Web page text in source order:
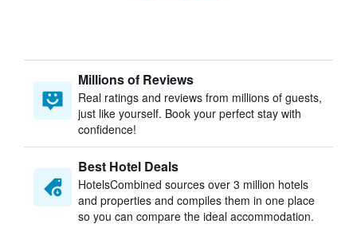
Millions of Reviews
Real ratings and reviews from millions of guests,
just like yourself. Book your perfect stay with
confidence!
Best Hotel Deals
HotelsCombined sources over 3 million hotels
and properties and compiles them in one place
so you can compare the ideal accommodation.